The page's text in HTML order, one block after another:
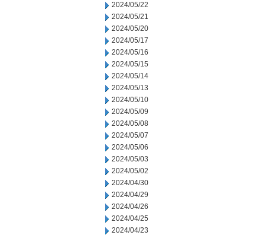
2024/05/22
2024/05/21
2024/05/20
2024/05/17
2024/05/16
2024/05/15
2024/05/14
2024/05/13
2024/05/10
2024/05/09
2024/05/08
2024/05/07
2024/05/06
2024/05/03
2024/05/02
2024/04/30
2024/04/29
2024/04/26
2024/04/25
2024/04/23